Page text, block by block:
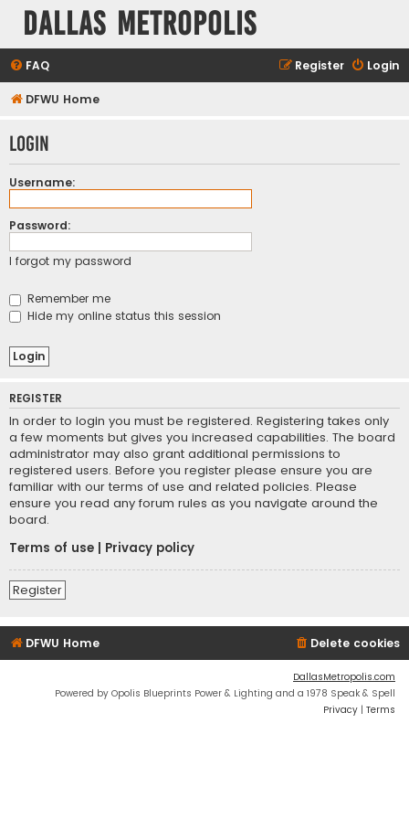
Dallas Metropolis
FAQ Login
Register
DFWU Home
Login
Username:
Password:
I forgot my password
Remember me
Hide my online status this session
REGISTER
In order to login you must be registered. Registering takes only
a few moments but gives you increased capabilities. The board
administrator may also grant additional permissions to
registered users. Before you register please ensure you are
familiar with our terms of use and related policies. Please
ensure you read any forum rules as you navigate around the
board.
Terms of use
Privacy policy
Register
DFWU Home Delete cookies
DallasMetropolis.com
Powered by Opolis Blueprints Power & Lighting and a 1978 Speak & Spell
Privacy | Terms